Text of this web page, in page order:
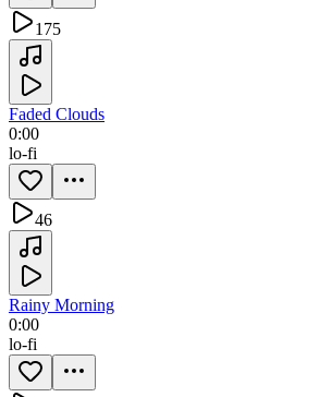
175
Faded Clouds
0:00
lo-fi
46
Rainy Morning
0:00
lo-fi